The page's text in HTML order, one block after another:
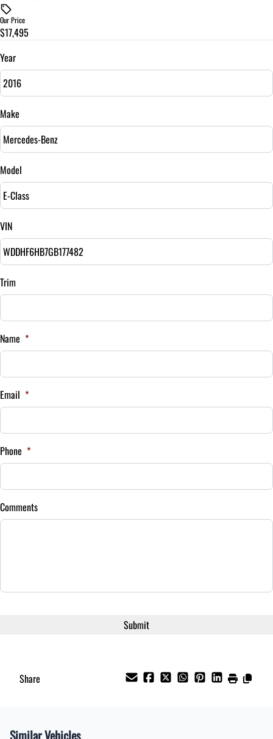
Trade-In Value
Vehicle Loan Balance
Sales Tax
%
Down Payment
$
Balance to Finance
$17,495
%
Payment Frequency
Your Estimated Finance Payment
Our Price
$17,495
Year
Make
Model
VIN
Trim
Name *
Email *
Phone *
Comments
Share
Similar Vehicles